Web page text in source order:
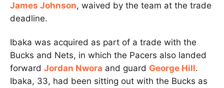
James Johnson, waived by the team at the trade
deadline.
Ibaka was acquired as part of a trade with the
Bucks and Nets, in which the Pacers also landed
forward Jordan Nwora and guard George Hill.
Ibaka, 33, had been sitting out with the Bucks as